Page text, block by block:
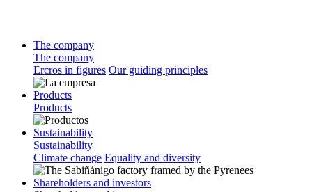
The company
The company
Ercros in figures Our guiding principles
Products
Products
Sustainability
Sustainability
Climate change Equality and diversity
Shareholders and investors